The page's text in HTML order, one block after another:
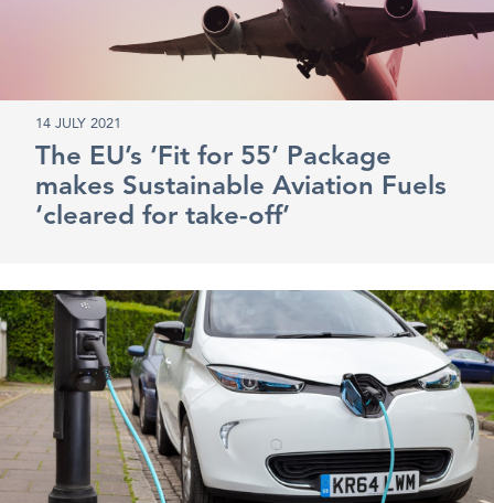
14 JULY 2021
The EU’s ‘Fit for 55’ Package
makes Sustainable Aviation Fuels
‘cleared for take-off’